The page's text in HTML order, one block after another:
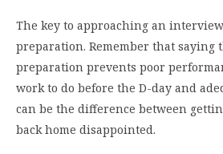
The key to approaching an
preparation. Remember that saying
preparation prevents poor
work to do before the D-day and
can be the difference between
back home disappointed.